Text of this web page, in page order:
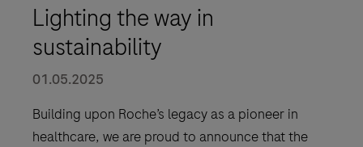
Lighting the way in
sustainability
01.05.2025
Building upon Roche’s legacy as a pioneer in
healthcare, we are proud to announce that the